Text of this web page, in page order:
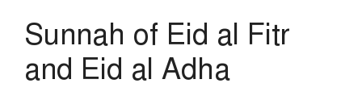
Sunnah of Eid al Fitr
and Eid al Adha